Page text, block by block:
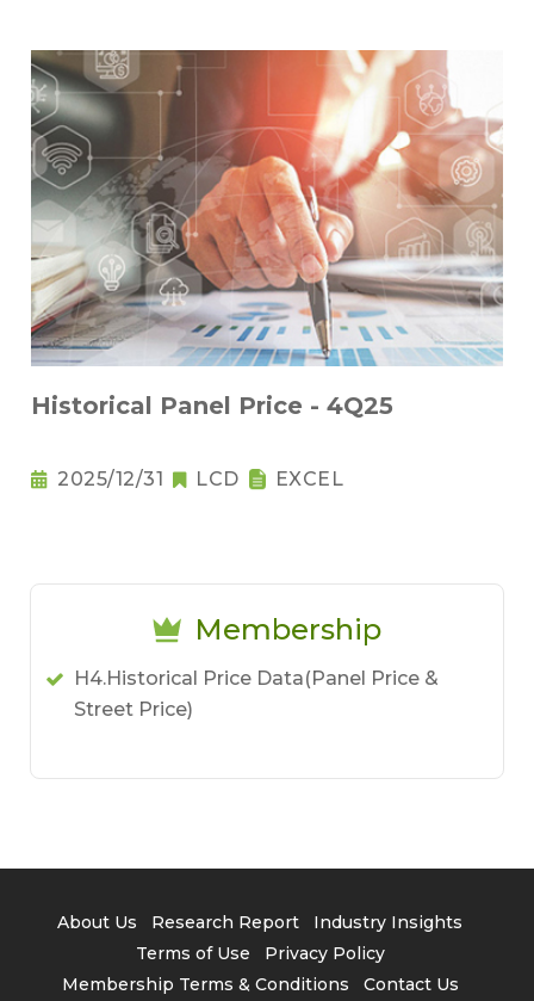
Historical Panel Price - 4Q25
2025/12/31 LCD EXCEL
Membership
H4.Historical Price Data(Panel Price &
Street Price)
About Us Research Report
Industry Insights
Terms of Use
Privacy Policy
Membership Terms & Conditions
Contact Us